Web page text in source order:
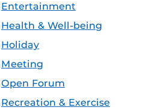
Entertainment
Health & Well-being
Holiday
Meeting
Open Forum
Recreation & Exercise